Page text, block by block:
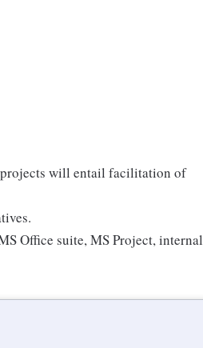
projects will entail facilitation of
Office suite, MS Project, internal